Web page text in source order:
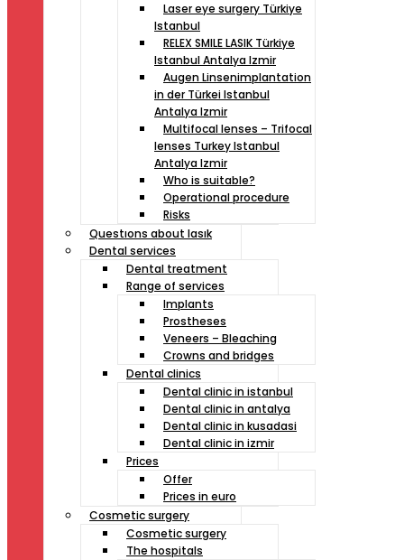
Laser eye surgery Türkiye
Istanbul
RELEX SMILE LASIK Türkiye
Istanbul Antalya Izmir
Augen Linsenimplantation
in der Türkei Istanbul
Antalya Izmir
Multifocal lenses – Trifocal
lenses Turkey Istanbul
Antalya Izmir
Who is suitable?
Operational procedure
Risks
Questıons about lasık
Dental services
Dental treatment
Range of services
Implants
Prostheses
Veneers – Bleaching
Crowns and bridges
Dental clinics
Dental clinic in istanbul
Dental clinic in antalya
Dental clinic in kusadasi
Dental clinic in izmir
Prices
Offer
Prices in euro
Cosmetic surgery
Cosmetic surgery
The hospitals